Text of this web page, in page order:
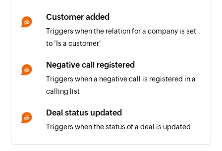
Customer added
Triggers when the relation for a company is set
to 'Is a customer'
Negative call registered
Triggers when a negative call is registered in a
calling list
Deal status updated
Triggers when the status of a deal is updated